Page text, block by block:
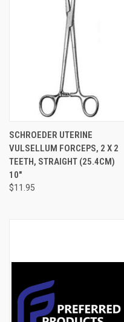
SCHROEDER UTERINE
VULSELLUM FORCEPS, 2 X 2
TEETH, STRAIGHT (25.4CM)
10"
$11.95